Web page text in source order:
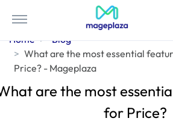
Home
Blog
What are the most essential
Price? - Mageplaza
are the most
for Price?